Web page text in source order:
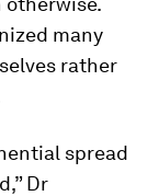
many
rather
spread
Dr